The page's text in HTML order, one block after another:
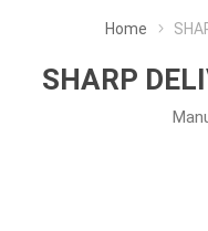
Home
SHARP